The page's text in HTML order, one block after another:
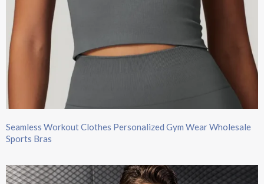
Seamless Workout Clothes Personalized Gym Wear Wholesale
Sports Bras